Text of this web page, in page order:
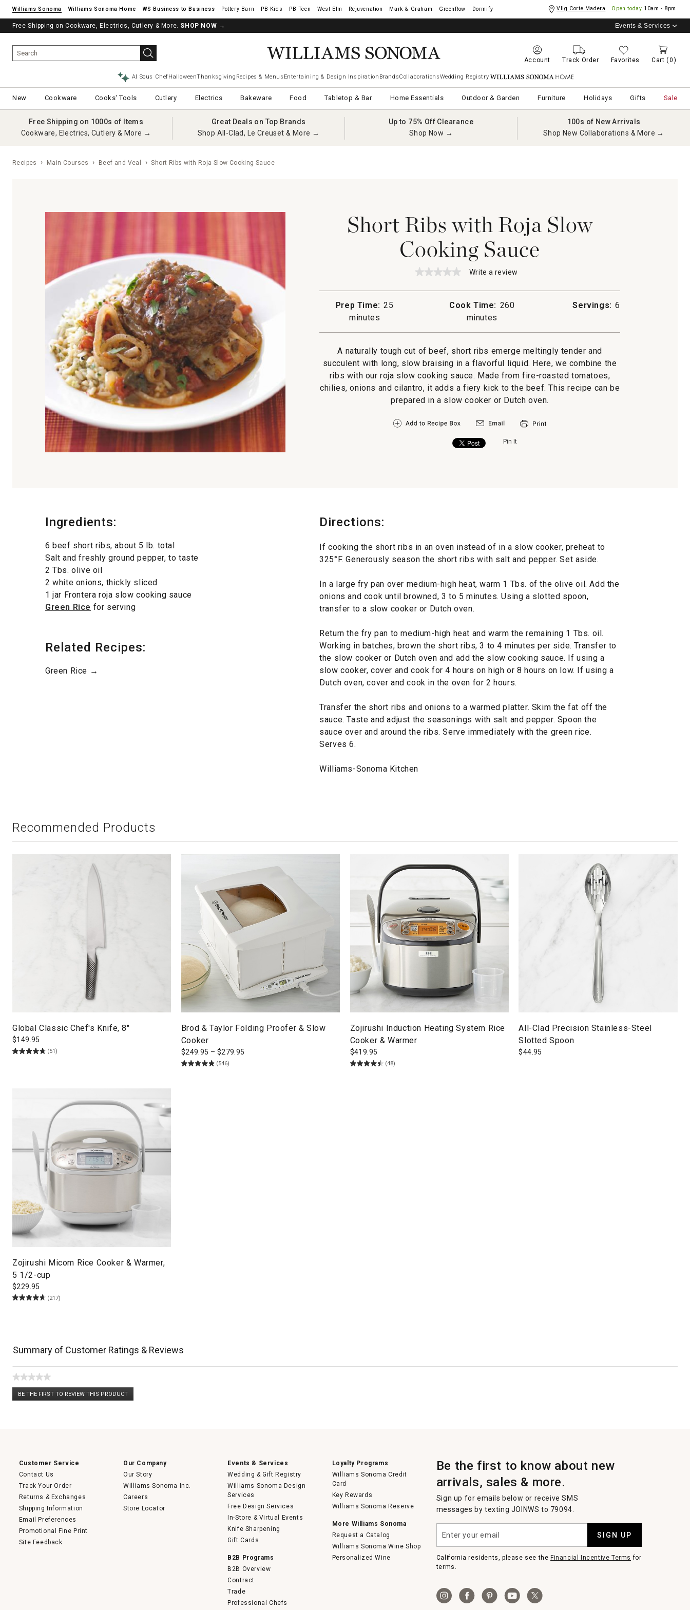
Williams Sonoma Williams Sonoma Home Pottery Barn West Elm Rejuvenation Mark & Graham GreenRow Dormify Vllg Corte Madera Open today 10am - 8pm
Free Shipping on Cookware, Electrics, Cutlery & More. SHOP NOW → Events & Services
Account Track Order Favorites Cart (0)
AI Sous ChefHalloweenThanksgiving Recipes & Menus Entertaining & Design Inspiration BrandsCollaborationsWedding Registry Williams Sonoma Home
New Cookware Cooks' Tools Cutlery Electrics Bakeware Food Tabletop & Bar Home Essentials Outdoor & Garden Furniture Holidays Gifts Sale
Free Shipping on 1000s of Items
Cookware, Electrics, Cutlery & More →
Great Deals on Top Brands
Shop All-Clad, Le Creuset & More →
Up to 75% Off Clearance
Shop Now →
100s of New Arrivals
Shop New Collaborations & More →
Recipes Main Courses Beef and Veal Short Ribs with Roja Slow Cooking Sauce
Short Ribs with Roja Slow
Cooking Sauce
★★★★★
★★★★★
rating
Slow
Cooking
Sauce
Write a review
action
modal
Prep Time: 25
minutes
Cook Time: 260
minutes
Servings: 6
A naturally tough cut of beef, short ribs emerge meltingly tender and
succulent with long, slow braising in a flavorful liquid. Here, we combine the
ribs with our roja slow cooking sauce. Made from fire-roasted tomatoes,
chilies, onions and cilantro, it adds a fiery kick to the beef. This recipe can be
prepared in a slow cooker or Dutch oven.
Pin It
Ingredients:
6 beef short ribs, about 5 lb. total
Salt and freshly ground pepper, to taste
2 Tbs. olive oil
2 white onions, thickly sliced
1 jar Frontera roja slow cooking sauce
Green Rice for serving
Related Recipes:
Green Rice →
Directions:
If cooking the short ribs in an oven instead of in a slow cooker, preheat to
325°F. Generously season the short ribs with salt and pepper. Set aside.
In a large fry pan over medium-high heat, warm 1 Tbs. of the olive oil. Add the
onions and cook until browned, 3 to 5 minutes. Using a slotted spoon,
transfer to a slow cooker or Dutch oven.
Return the fry pan to medium-high heat and warm the remaining 1 Tbs. oil.
Working in batches, brown the short ribs, 3 to 4 minutes per side. Transfer to
the slow cooker or Dutch oven and add the slow cooking sauce. If using a
slow cooker, cover and cook for 4 hours on high or 8 hours on low. If using a
Dutch oven, cover and cook in the oven for 2 hours.
Transfer the short ribs and onions to a warmed platter. Skim the fat off the
sauce. Taste and adjust the seasonings with salt and pepper. Spoon the
sauce over and around the ribs. Serve immediately with the green rice.
Serves 6.
Williams-Sonoma Kitchen
Recommended Products
Global Classic Chef's Knife, 8"
$149.95
(51)
Brod & Taylor Folding Proofer & Slow
Cooker
$249.95 – $279.95
(546)
Zojirushi Induction Heating System Rice
Cooker & Warmer
$419.95
(48)
All-Clad Precision Stainless-Steel
Slotted Spoon
$44.95
Zojirushi Micom Rice Cooker & Warmer,
5 1/2-cup
$229.95
(217)
Summary of Customer Ratings & Reviews
★★★★★
No
rating
BE THE FIRST TO REVIEW THIS PRODUCT
.
Customer Service
Contact Us
Track Your Order
Returns & Exchanges
Shipping Information
Email Preferences
Promotional Fine Print
Site Feedback
Our Company
Our Story
Williams-Sonoma Inc.
Careers
Store Locator
Events & Services
Wedding & Gift Registry
Williams Sonoma Design
Services
Free Design Services
In-Store & Virtual Events
Knife Sharpening
Gift Cards
B2B Programs
B2B Overview
Contract
Trade
Professional Chefs
Loyalty Programs
Williams Sonoma Credit
Card
Key Rewards
Williams Sonoma Reserve
More Williams Sonoma
Request a Catalog
Williams Sonoma Wine Shop
Personalized Wine
Be the first to know about new
arrivals, sales & more.
Sign up for emails below or receive SMS
messages by texting JOINWS to 79094.
your
email
SIGN UP
California residents, please see the Financial Incentive Terms for
terms.